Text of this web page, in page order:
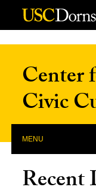
Skip to Content
Center
Civic
MENU